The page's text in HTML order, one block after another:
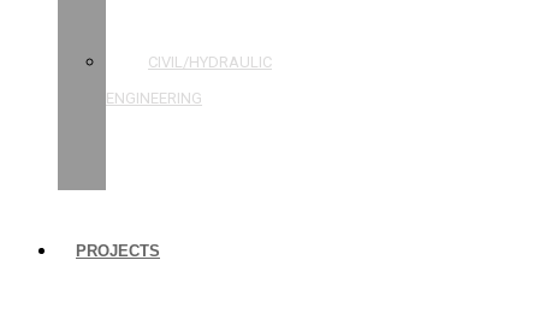
CIVIL/HYDRAULIC
ENGINEERING
PROJECTS